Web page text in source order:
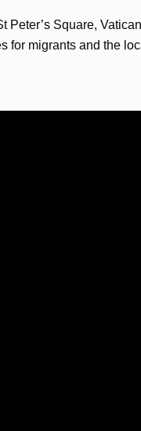
Square,
for migrants and the